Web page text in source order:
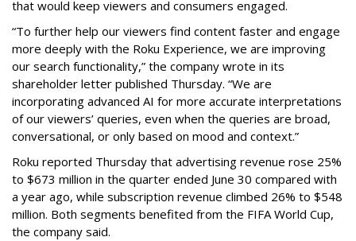
that would keep viewers and consumers engaged.
“To further help our viewers find content faster and engage
more deeply with the Roku Experience, we are improving
our search functionality,” the company wrote in its
shareholder letter published Thursday. “We are
incorporating advanced AI for more accurate interpretations
of our viewers’ queries, even when the queries are broad,
conversational, or only based on mood and context.”
Roku reported Thursday that advertising revenue rose 25%
to $673 million in the quarter ended June 30 compared with
a year ago, while subscription revenue climbed 26% to $548
million. Both segments benefited from the FIFA World Cup,
the company said.